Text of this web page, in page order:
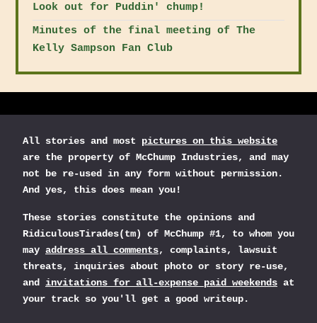
Look out for Puddin' chump!
Minutes of the final meeting of The
Kelly Sampson Fan Club
All stories and most pictures on this website
are the property of McChump Industries, and may
not be re-used in any form without permission.
And yes, this does mean you!
These stories constitute the opinions and
RidiculousTirades(tm) of McChump #1, to whom you
may address all comments, complaints, lawsuit
threats, inquiries about photo or story re-use,
and invitations for all-expense paid weekends at
your track so you'll get a good writeup.